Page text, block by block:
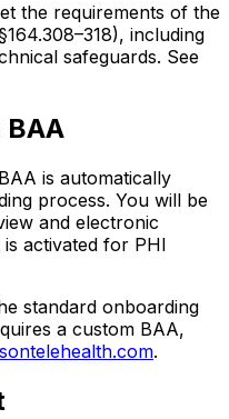
the requirements of the
including
safeguards. See
BAA
is automatically
process. You will be
and electronic
activated for PHI
standard onboarding
a custom BAA,
.